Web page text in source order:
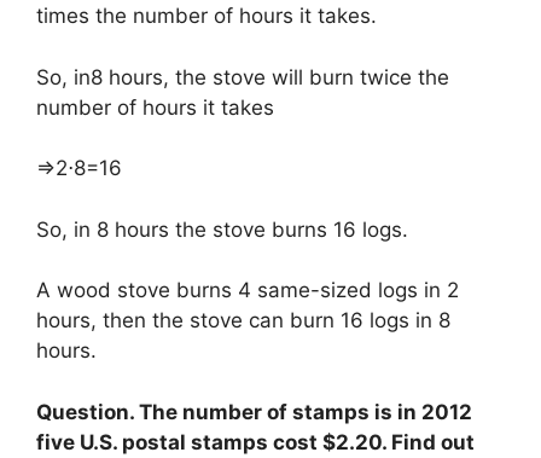
times the number of hours it takes.
So, in8 hours, the stove will burn twice the
number of hours it takes
⇒2⋅8=16
So, in 8 hours the stove burns 16 logs.
A wood stove burns 4 same-sized logs in 2
hours, then the stove can burn 16 logs in 8
hours.
Question. The number of stamps is in 2012
five U.S. postal stamps cost $2.20. Find out